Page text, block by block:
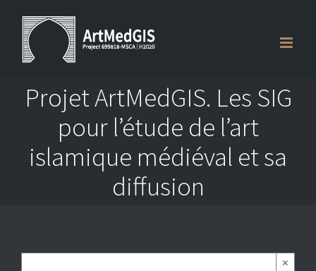
content
Projet ArtMedGIS. Les SIG
pour l’étude de l’art
islamique médiéval et sa
diffusion
×